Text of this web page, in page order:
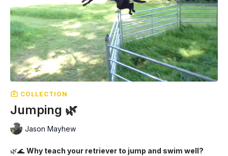
COLLECTION
Jumping 🌿
Jason Mayhew
🌿🌊 Why teach your retriever to jump and swim well?